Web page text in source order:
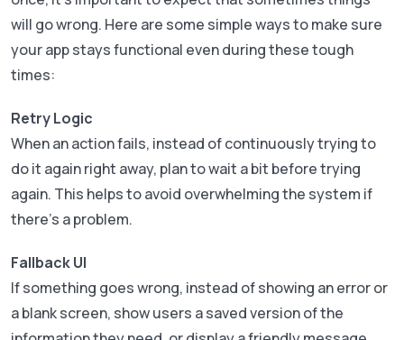
will go wrong. Here are some simple ways to make sure
your app stays functional even during these tough
times:
Retry Logic
When an action fails, instead of continuously trying to
do it again right away, plan to wait a bit before trying
again. This helps to avoid overwhelming the system if
there’s a problem.
Fallback UI
If something goes wrong, instead of showing an error or
a blank screen, show users a saved version of the